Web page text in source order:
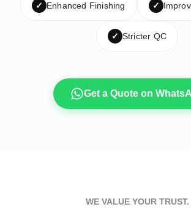
✓ Enhanced Finishing ✓
✓ Stricter QC
Get a Quote on
WE VALUE YOUR TRUST.